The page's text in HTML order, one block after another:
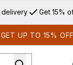
delivery Get 15%
GET UP TO 15%